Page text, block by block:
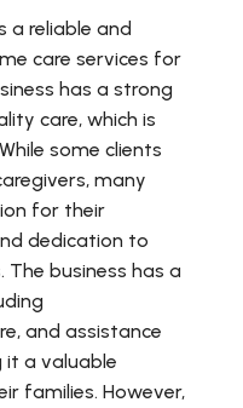
a reliable and
care services for
has a strong
care, which is
some clients
many
for their
dedication to
business has a
and assistance
it a valuable
families. However,